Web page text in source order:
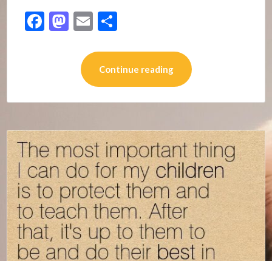
Facebook
Mastodon
Email
Continue reading